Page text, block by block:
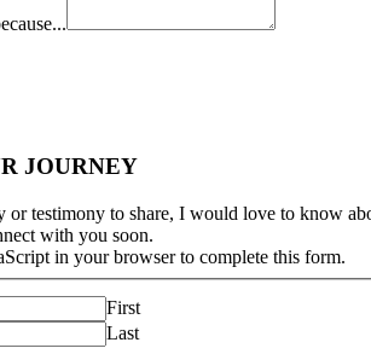
JOURNEY
or testimony to share, I would love to know
with you soon.
in your browser to complete this form.
First
Last